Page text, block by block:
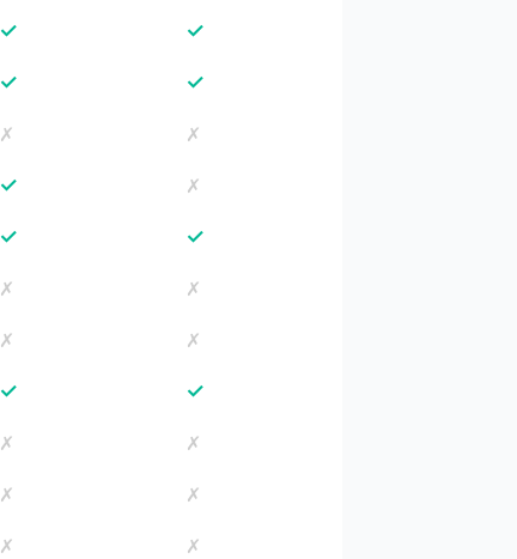
✓ ✓
✓ ✓
✗
✗
✓
✗
✓ ✓
✗
✗
✗
✗
✓ ✓
✗
✗
✗
✗
✗
✗